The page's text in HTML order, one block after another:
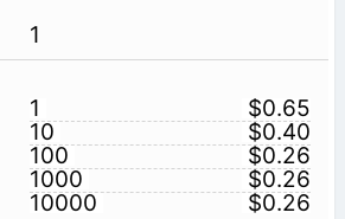
1
1
$0.65
10
$0.40
100
$0.26
1000
$0.26
10000
$0.26